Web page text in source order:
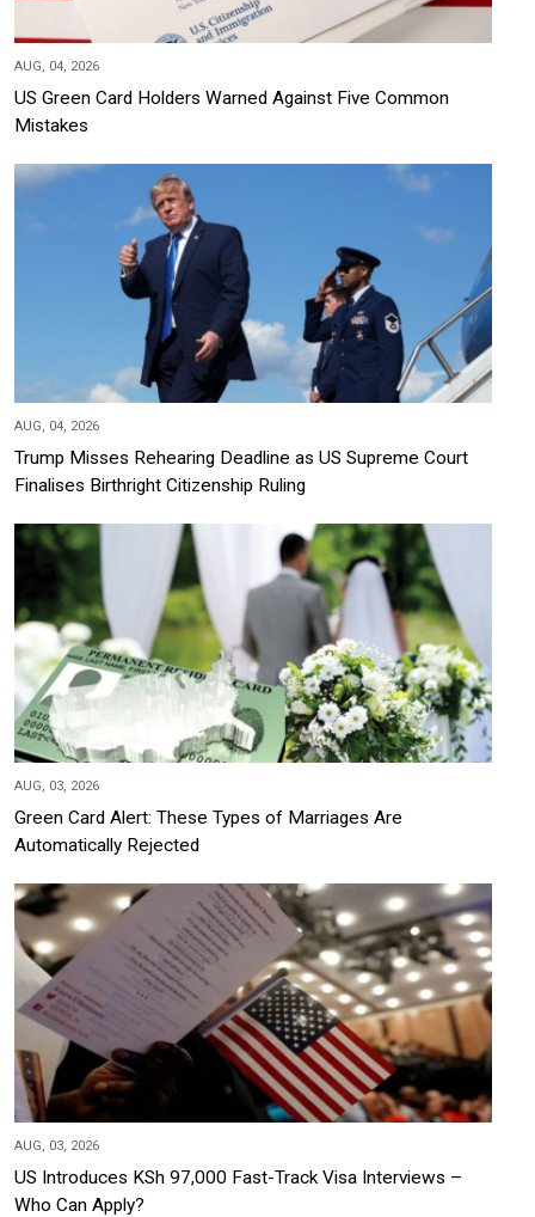
AUG, 04, 2026
US Green Card Holders Warned Against Five Common
Mistakes
AUG, 04, 2026
Trump Misses Rehearing Deadline as US Supreme Court
Finalises Birthright Citizenship Ruling
AUG, 03, 2026
Green Card Alert: These Types of Marriages Are
Automatically Rejected
AUG, 03, 2026
US Introduces KSh 97,000 Fast-Track Visa Interviews –
Who Can Apply?